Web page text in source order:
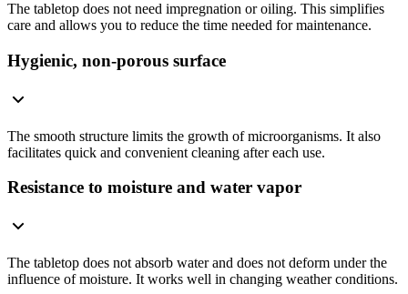
The tabletop does not need impregnation or oiling. This simplifies
care and allows you to reduce the time needed for maintenance.
Hygienic, non-porous surface
The smooth structure limits the growth of microorganisms. It also
facilitates quick and convenient cleaning after each use.
Resistance to moisture and water vapor
The tabletop does not absorb water and does not deform under the
influence of moisture. It works well in changing weather conditions.